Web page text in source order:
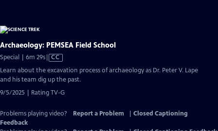
Archaeology: PEMSEA Field School
Special | 6m 29sVideo
Closed
Captions
CC
Learn about the excavation process of archaeology as Dr. Peter V. Lape
and his team dig up the past.
9/5/2025 | Rating TV-G
Problems playing video? Report a Problem
Closed Captioning
Feedback